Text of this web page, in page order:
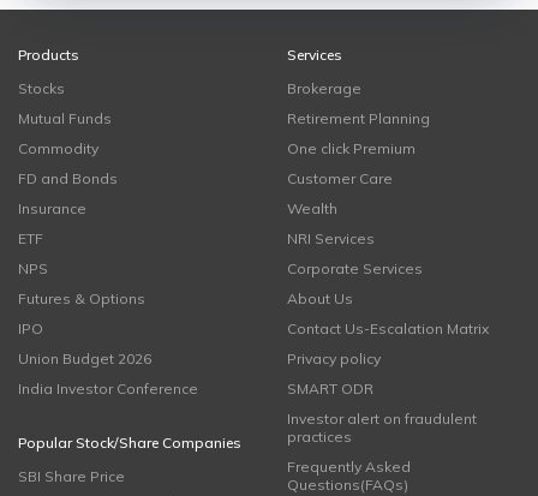
Products
Stocks
Mutual Funds
Commodity
FD and Bonds
Insurance
ETF
NPS
Futures & Options
IPO
Union Budget 2026
India Investor Conference
Popular Stock/Share Companies
SBI Share Price
Services
Brokerage
Retirement Planning
One click Premium
Customer Care
Wealth
NRI Services
Corporate Services
About Us
Contact Us-Escalation Matrix
Privacy policy
SMART ODR
Investor alert on fraudulent
practices
Frequently Asked
Questions(FAQs)